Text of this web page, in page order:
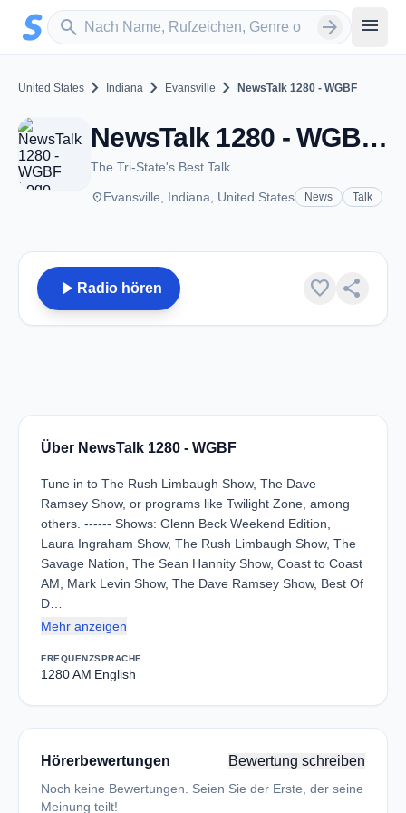
Zum Hauptinhalt springen
search
Sender suchen arrow_forward menu
United States chevron_right Indiana chevron_right Evansville chevron_right NewsTalk 1280 - WGBF
NewsTalk 1280 - WGBF - AM 1280 - Evansville, IN
The Tri-State's Best Talk
placeEvansville, Indiana, United States News Talk
play_arrow Radio hören favorite share
Über NewsTalk 1280 - WGBF
Tune in to The Rush Limbaugh Show, The Dave
Ramsey Show, or programs like Twilight Zone, among
others. ------ Shows: Glenn Beck Weekend Edition,
Laura Ingraham Show, The Rush Limbaugh Show, The
Savage Nation, The Sean Hannity Show, Coast to Coast
AM, Mark Levin Show, The Dave Ramsey Show, Best Of
D…
Mehr anzeigen
FREQUENZ
1280 AM
SPRACHE
English
Hörerbewertungen Bewertung schreiben
Noch keine Bewertungen. Seien Sie der Erste, der seine
Meinung teilt!